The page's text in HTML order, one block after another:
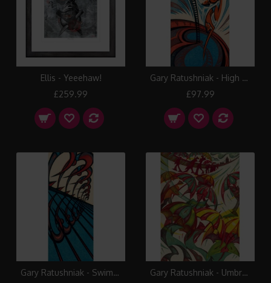
Ellis - Yeeehaw!
£259.99
Gary Ratushniak - High Dive
£97.99
Gary Ratushniak - Swimmers
Gary Ratushniak - Umbrellas